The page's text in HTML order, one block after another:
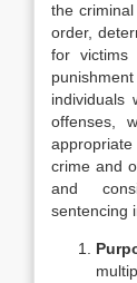
the
order,
for victims
individuals
offenses,
crime and
and
sentencing